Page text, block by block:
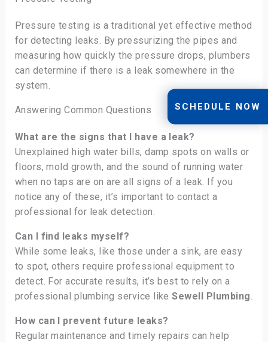
Pressure testing is a traditional yet effective method
for detecting leaks. By pressurizing the pipes and
measuring how quickly the pressure drops, plumbers
can determine if there is a leak somewhere in the
system.
Answering Common Questions
What are the signs that I have a leak?
Unexplained high water bills, damp spots on walls or
floors, mold growth, and the sound of running water
when no taps are on are all signs of a leak. If you
notice any of these, it’s important to contact a
professional for leak detection.
Can I find leaks myself?
While some leaks, like those under a sink, are easy
to spot, others require professional equipment to
detect. For accurate results, it’s best to rely on a
professional plumbing service likeSewell Plumbing
How can I prevent future leaks?
Regular maintenance and timely repairs can help
SCHEDULE NOW